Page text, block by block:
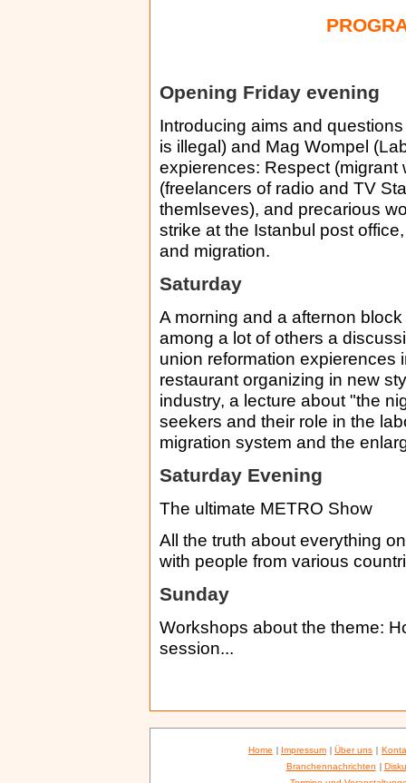
Opening Friday evening
Introducing aims and
is illegal) and Mag Wompel
expierences: Respect
(freelancers of radio and TV
themlseves), and precarious
strike at the Istanbul post
and migration.
Saturday
A morning and a afternon
among a lot of others a
union reformation expierences
restaurant organizing in new
industry, a lecture about "the
seekers and their role in the
migration system and the
Saturday Evening
The ultimate METRO Show
All the truth about everything
with people from various
Sunday
Workshops about the theme:
session...
Home | Impressum | Über uns |
Branchennachrichten |